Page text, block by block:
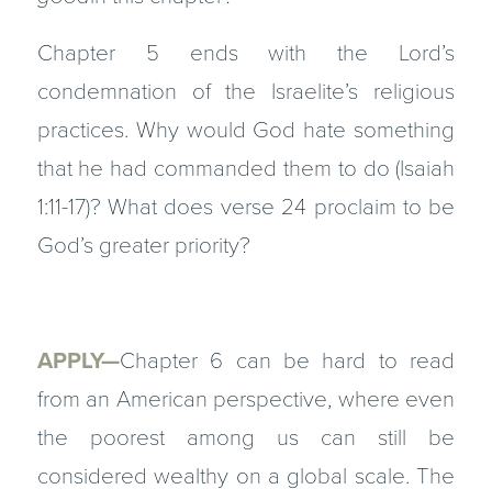
Chapter 5 ends with the Lord’s
condemnation of the Israelite’s religious
practices. Why would God hate something
that he had commanded them to do (Isaiah
1:11-17)? What does verse 24 proclaim to be
God’s greater priority?
APPLY—Chapter 6 can be hard to read
from an American perspective, where even
the poorest among us can still be
considered wealthy on a global scale. The